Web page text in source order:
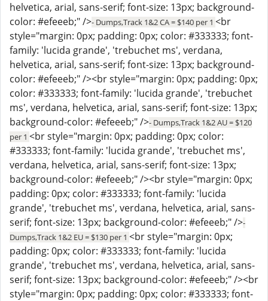
helvetica, arial, sans-serif; font-size: 13px; background-
color: #efeeeb;" />- Dumps,Track 1&2 CA = $140 per 1 <br
style="margin: 0px; padding: 0px; color: #333333; font-
family: 'lucida grande', 'trebuchet ms', verdana,
helvetica, arial, sans-serif; font-size: 13px; background-
color: #efeeeb;" /><br style="margin: 0px; padding: 0px;
color: #333333; font-family: 'lucida grande', 'trebuchet
ms', verdana, helvetica, arial, sans-serif; font-size: 13px;
background-color: #efeeeb;" />- Dumps,Track 1&2 AU = $120
per 1 <br style="margin: 0px; padding: 0px; color:
#333333; font-family: 'lucida grande', 'trebuchet ms',
verdana, helvetica, arial, sans-serif; font-size: 13px;
background-color: #efeeeb;" /><br style="margin: 0px;
padding: 0px; color: #333333; font-family: 'lucida
grande', 'trebuchet ms', verdana, helvetica, arial, sans-
serif; font-size: 13px; background-color: #efeeeb;" />-
Dumps,Track 1&2 EU = $130 per 1 <br style="margin: 0px;
padding: 0px; color: #333333; font-family: 'lucida
grande', 'trebuchet ms', verdana, helvetica, arial, sans-
serif; font-size: 13px; background-color: #efeeeb;" /><br
style="margin: 0px; padding: 0px; color: #333333; font-